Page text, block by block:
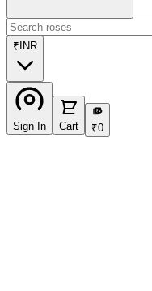
₹ INR
Sign In Cart
₹
₹0